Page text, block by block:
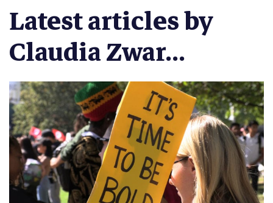
Latest articles by
Claudia Zwar...